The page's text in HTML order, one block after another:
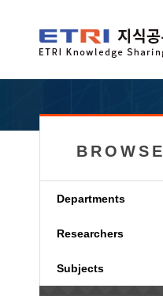
BROWSE
Departments
Researchers
Subjects